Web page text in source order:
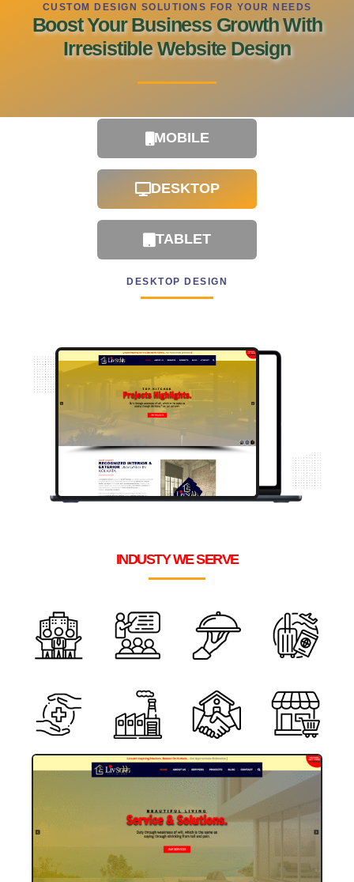
CUSTOM DESIGN SOLUTIONS FOR YOUR NEEDS
Boost Your Business Growth With
Irresistible Website Design
MOBILE
DESKTOP
TABLET
DESKTOP DESIGN
INDUSTY WE SERVE